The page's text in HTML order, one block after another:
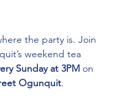
the party is. Join
weekend tea
Sunday at 3PM on
Ogunquit.